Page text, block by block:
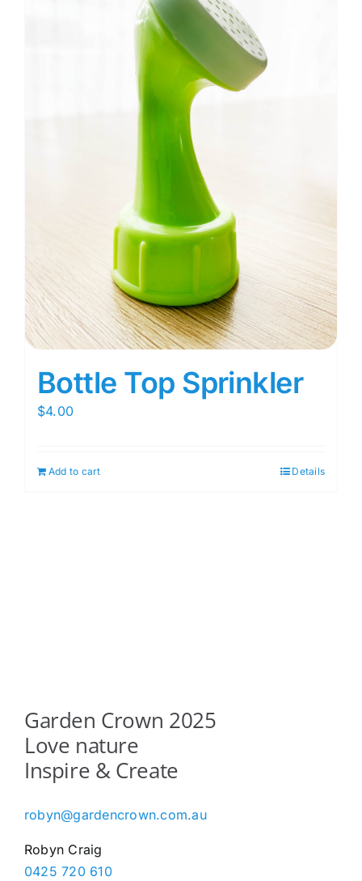
Bottle Top Sprinkler
$4.00
Add to cart Details
Garden Crown 2025
Love nature
Inspire & Create
robyn@gardencrown.com.au
Robyn Craig
0425 720 610